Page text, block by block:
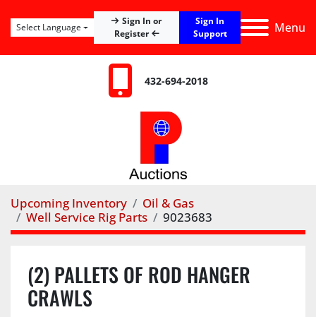
Menu
Sign In or
Register
Sign In
Support
Select Language
432-694-2018
Upcoming Inventory
Oil & Gas
Well Service Rig Parts
9023683
(2) PALLETS OF ROD HANGER
CRAWLS